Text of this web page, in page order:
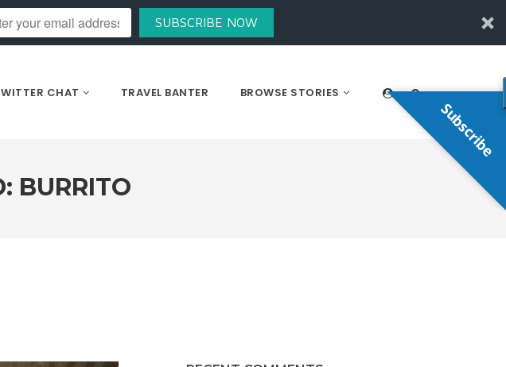
SUBSCRIBE NOW
CHAT TRAVEL BANTER BROWSE STORIES
BURRITO
Subscribe